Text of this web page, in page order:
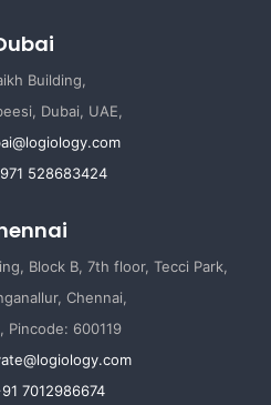
Building,
Dubai, UAE,
528683424
Block B, 7th floor, Tecci Park,
Chennai,
Pincode: 600119
7012986674